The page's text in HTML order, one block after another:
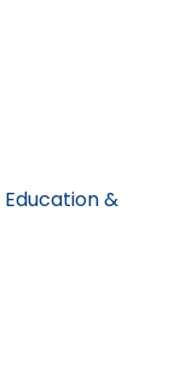
Education &